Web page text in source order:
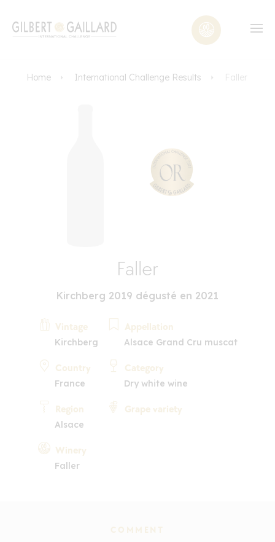
Home International Challenge Results Faller
Faller
Kirchberg 2019 dégusté en 2021
Vintage
Kirchberg
Country
France
Region
Alsace
Winery
Faller
Appellation
Alsace Grand Cru muscat
Category
Dry white wine
Grape variety
COMMENT